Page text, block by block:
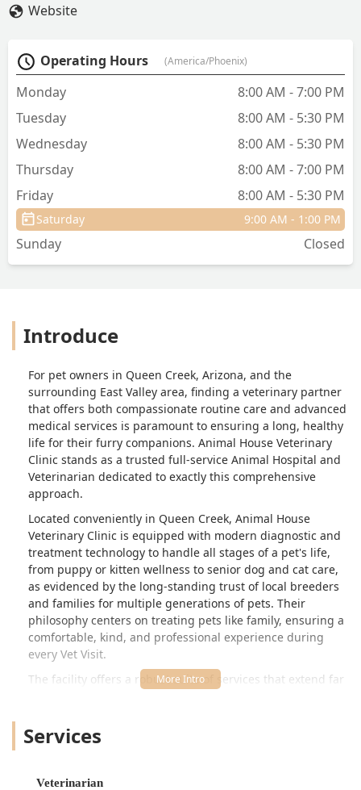
Website
Operating Hours (America/Phoenix)
Monday
8:00 AM - 7:00 PM
Tuesday
8:00 AM - 5:30 PM
Wednesday
8:00 AM - 5:30 PM
Thursday
8:00 AM - 7:00 PM
Friday
8:00 AM - 5:30 PM
Saturday 9:00 AM - 1:00 PM
Sunday Closed
Introduce
For pet owners in Queen Creek, Arizona, and the
surrounding East Valley area, finding a veterinary partner
that offers both compassionate routine care and advanced
medical services is paramount to ensuring a long, healthy
life for their furry companions. Animal House Veterinary
Clinic stands as a trusted full-service Animal Hospital and
Veterinarian dedicated to exactly this comprehensive
approach.
Located conveniently in Queen Creek, Animal House
Veterinary Clinic is equipped with modern diagnostic and
treatment technology to handle all stages of a pet's life,
from puppy or kitten wellness to senior dog and cat care,
as evidenced by the long-standing trust of local breeders
and families for multiple generations of pets. Their
philosophy centers on treating pets like family, ensuring a
comfortable, kind, and professional experience during
every Vet Visit.
The facility offers a robust suite of services that extend far
and Ultrasound
Pharmacyfor rapid results and treatment, and advanced
means less waiting and more immediate, focused care for
Services
Veterinarian